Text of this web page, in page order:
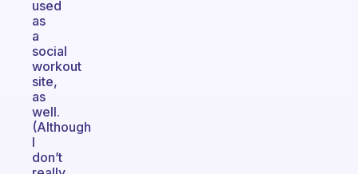
used
as
a
social
workout
site,
as
well.
(Although
I
don’t